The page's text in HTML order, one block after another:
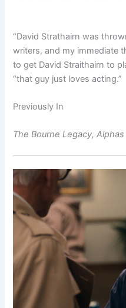
“David Strathairn was
writers, and my immediate
to get David Straithairn to
“that guy just loves acting.”
Previously In
The Bourne Legacy, Alphas